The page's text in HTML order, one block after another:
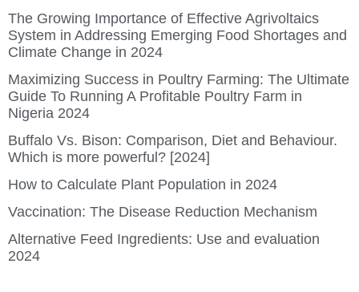
The Growing Importance of Effective Agrivoltaics
System in Addressing Emerging Food Shortages and
Climate Change in 2024
Maximizing Success in Poultry Farming: The Ultimate
Guide To Running A Profitable Poultry Farm in
Nigeria 2024
Buffalo Vs. Bison: Comparison, Diet and Behaviour.
Which is more powerful? [2024]
How to Calculate Plant Population in 2024
Vaccination: The Disease Reduction Mechanism
Alternative Feed Ingredients: Use and evaluation
2024